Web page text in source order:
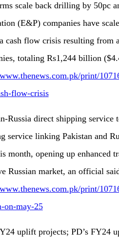
scale back drilling by 50pc
(E&P) companies have
cash flow crisis resulting from
totaling Rs1,244 billion
print/
flow-crisis
Russia direct shipping
service linking Pakistan and
month, opening up enhanced
Russian market, an official
print/
on-may-25
uplift projects; PD’s FY24